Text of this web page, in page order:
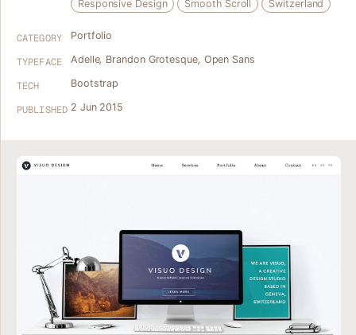
Responsive Design
Smooth Scroll Switzerland
CATEGORY Portfolio
TYPEFACE Adelle, Brandon Grotesque, Open Sans
TECH Bootstrap
PUBLISHED 2 Jun 2015